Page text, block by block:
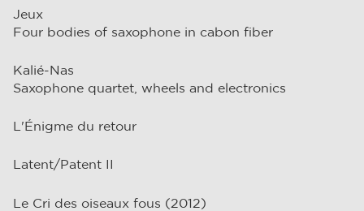
Jeux
Four bodies of saxophone in cabon fiber
Kalié-Nas
Saxophone quartet, wheels and electronics
L'Énigme du retour
Latent/Patent II
Le Cri des oiseaux fous (2012)